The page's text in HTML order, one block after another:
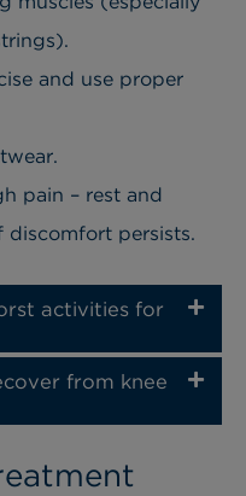
and use proper
pain – rest and
discomfort persists.
activities for
from knee